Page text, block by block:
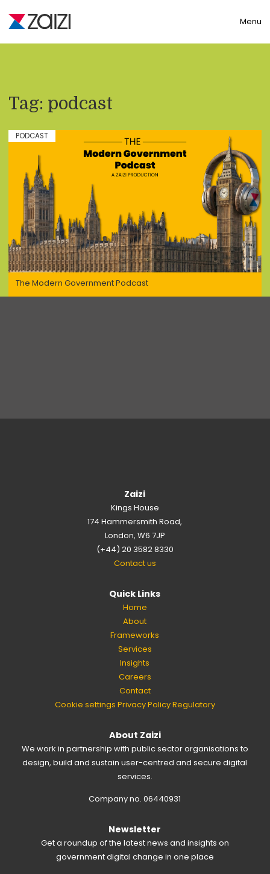
Toggle
Menu
Tag: podcast
The Modern Government Podcast
PODCAST
Zaizi
Kings House
174 Hammersmith Road,
London, W6 7JP
(+44) 20 3582 8330
Contact us
Quick Links
Home
About
Frameworks
Services
Insights
Careers
Contact
Cookie settings Privacy PolicyRegulatory
About Zaizi
We work in partnership with public sector organisations to
design, build and sustain user-centred and secure digital
services.
Company no. 06440931
Newsletter
Get a roundup of the latest news and insights on
government digital change in one place